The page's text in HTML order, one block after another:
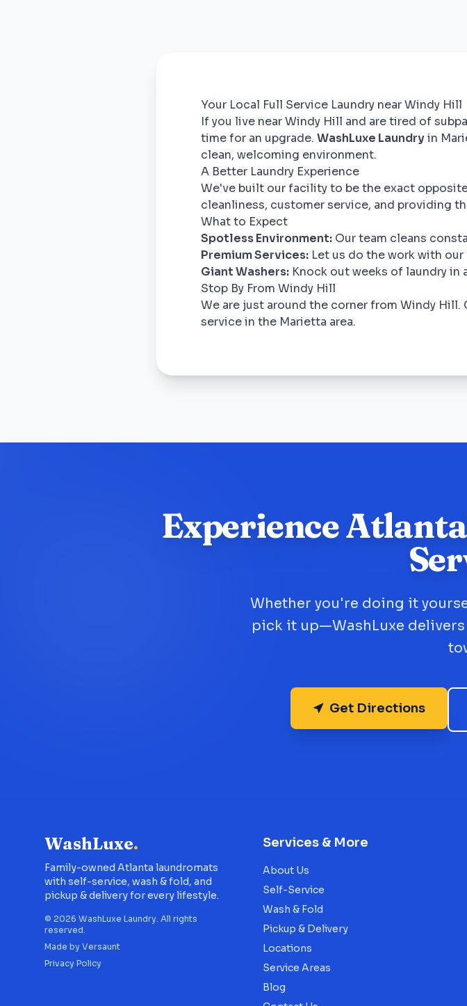
Your Local Full Service Laundry near Windy Hill
If you live near Windy Hill and are tired of
time for an upgrade. WashLuxe Laundryin
clean, welcoming environment.
A Better Laundry Experience
We've built our facility to be the exact
cleanliness, customer service, and providing
What to Expect
Spotless Environment: Our team cleans
Premium Services: Let us do the work with
Giant Washers: Knock out weeks of laundry in
Stop By From Windy Hill
We are just around the corner from Windy
service in the Marietta area.
Experience
Whether you're doing it
pick it up—WashLuxe
Get Directions
WashLuxe.
Family-owned Atlanta laundromats
with self-service, wash & fold, and
pickup & delivery for every lifestyle.
© 2026 WashLuxe Laundry. All rights
reserved.
Made by Versaunt
Privacy Policy
Services & More
About Us
Self-Service
Wash & Fold
Pickup & Delivery
Locations
Service Areas
Blog